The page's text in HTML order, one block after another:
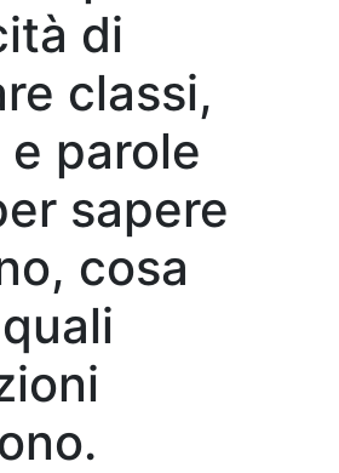
di
classi,
parole
sapere
cosa